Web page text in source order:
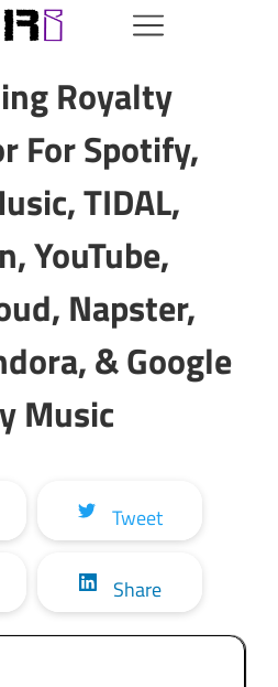
Royalty
For Spotify,
TIDAL,
YouTube,
Napster,
& Google
Music
Tweet
Share